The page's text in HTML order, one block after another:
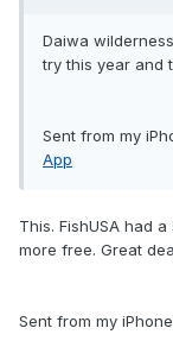
Daiwa
try this year and
Sent from my
App
This. FishUSA had
more free. Great
Sent from my